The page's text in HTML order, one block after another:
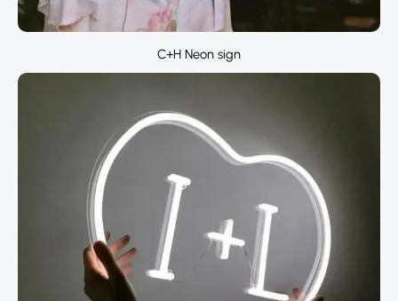
C+H Neon sign